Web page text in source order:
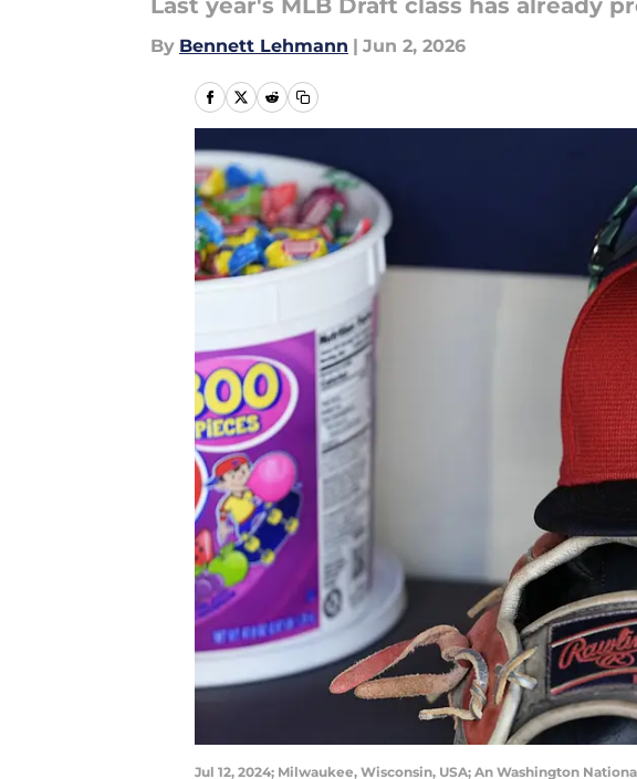
Last year's MLB Draft class has already
By Bennett Lehmann | Jun 2, 2026
Jul 12, 2024; Milwaukee, Wisconsin, USA; An Washington